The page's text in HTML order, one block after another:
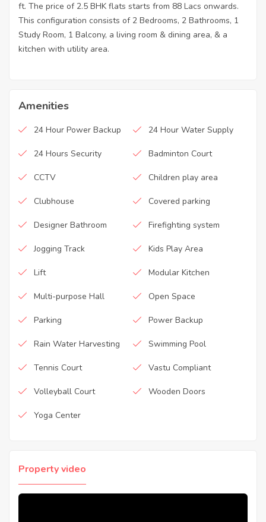
ft. The price of 2.5 BHK flats starts from 88 Lacs onwards.
This configuration consists of 2 Bedrooms, 2 Bathrooms, 1
Study Room, 1 Balcony, a living room & dining area, & a
kitchen with utility area.
Amenities
24 Hour Power Backup 24 Hour Water Supply
24 Hours Security Badminton Court
CCTV Children play area
Clubhouse Covered parking
Designer Bathroom Firefighting system
Jogging Track Kids Play Area
Lift Modular Kitchen
Multi-purpose Hall Open Space
Parking Power Backup
Rain Water Harvesting Swimming Pool
Tennis Court Vastu Compliant
Volleyball Court Wooden Doors
Yoga Center
Property video